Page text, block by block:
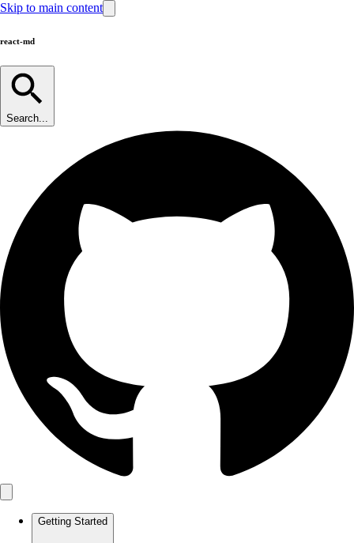
Skip to main content
react-md
Search...
Getting Started